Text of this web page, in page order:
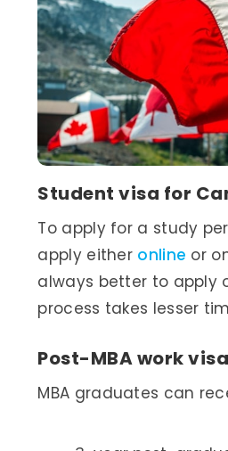
Student visa for
To apply for a study
apply either online or
always better to apply
process takes lesser
Post-MBA work
MBA graduates can